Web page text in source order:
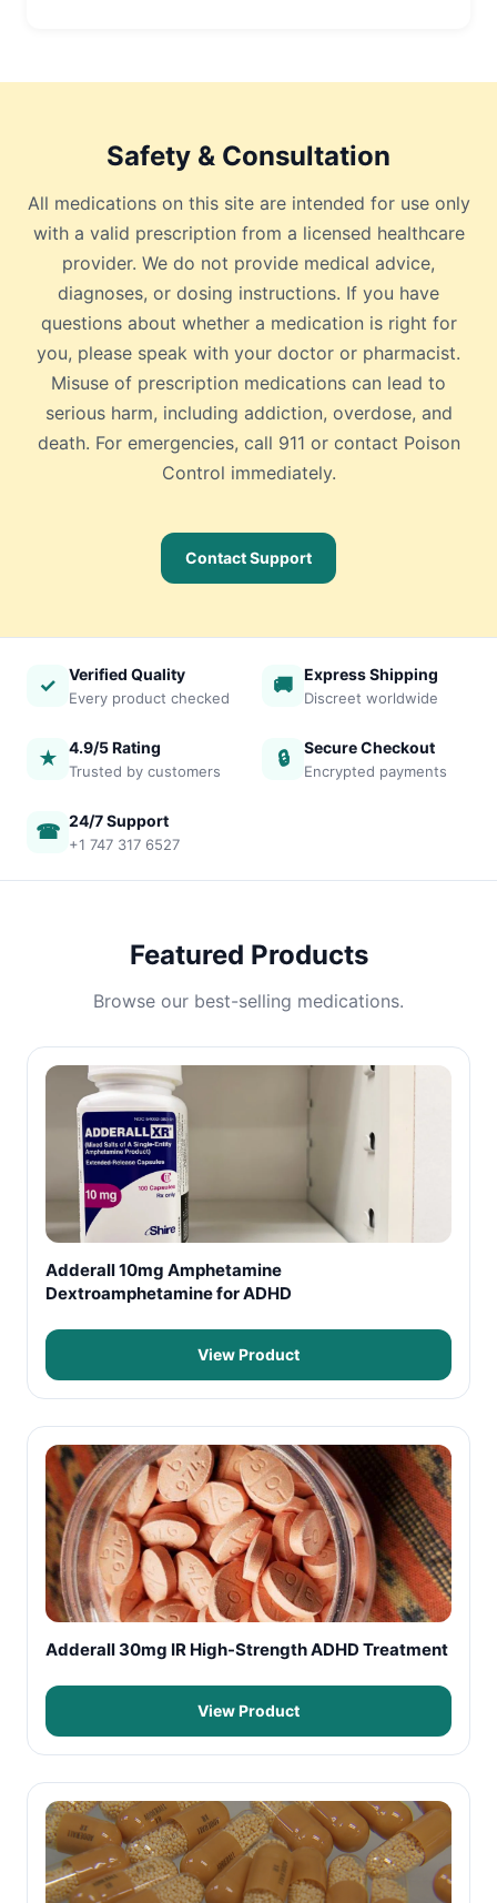
Safety & Consultation
All medications on this site are intended for use only
with a valid prescription from a licensed healthcare
provider. We do not provide medical advice,
diagnoses, or dosing instructions. If you have
questions about whether a medication is right for
you, please speak with your doctor or pharmacist.
Misuse of prescription medications can lead to
serious harm, including addiction, overdose, and
death. For emergencies, call 911 or contact Poison
Control immediately.
Contact Support
✓ Verified Quality
Every product checked
🚚 Express Shipping
Discreet worldwide
★ 4.9/5 Rating
Trusted by customers
🔒 Secure Checkout
Encrypted payments
☎ 24/7 Support
+1 747 317 6527
Featured Products
Browse our best-selling medications.
Adderall 10mg Amphetamine
Dextroamphetamine for ADHD
View Product
Adderall 30mg IR High-Strength ADHD Treatment
View Product